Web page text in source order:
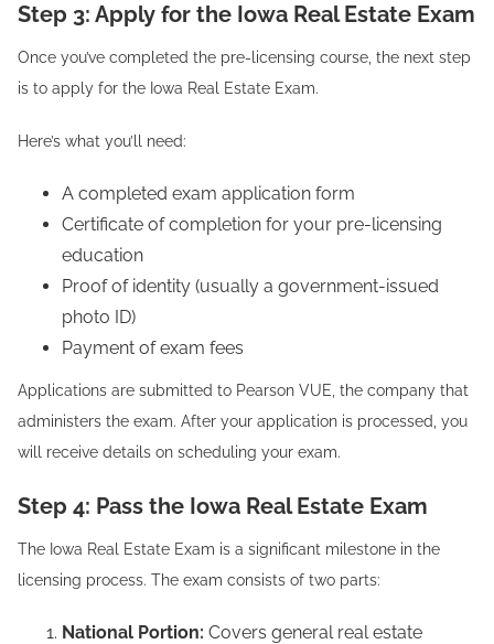
Step 3: Apply for the Iowa Real Estate Exam
Once you’ve completed the pre-licensing course, the next step
is to apply for the Iowa Real Estate Exam.
Here’s what you’ll need:
A completed exam application form
Certificate of completion for your pre-licensing
education
Proof of identity (usually a government-issued
photo ID)
Payment of exam fees
Applications are submitted to Pearson VUE, the company that
administers the exam. After your application is processed, you
will receive details on scheduling your exam.
Step 4: Pass the Iowa Real Estate Exam
The Iowa Real Estate Exam is a significant milestone in the
licensing process. The exam consists of two parts:
National Portion: Covers general real estate